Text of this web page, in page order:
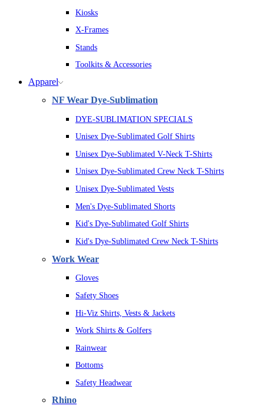
Kiosks
X-Frames
Stands
Toolkits & Accessories
Apparel
NF Wear Dye-Sublimation
DYE-SUBLIMATION SPECIALS
Unisex Dye-Sublimated Golf Shirts
Unisex Dye-Sublimated V-Neck T-Shirts
Unisex Dye-Sublimated Crew Neck T-Shirts
Unisex Dye-Sublimated Vests
Men's Dye-Sublimated Shorts
Kid's Dye-Sublimated Golf Shirts
Kid's Dye-Sublimated Crew Neck T-Shirts
Work Wear
Gloves
Safety Shoes
Hi-Viz Shirts, Vests & Jackets
Work Shirts & Golfers
Rainwear
Bottoms
Safety Headwear
Rhino